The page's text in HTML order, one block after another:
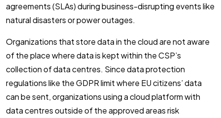
agreements (SLAs) during business-disrupting events like
natural disasters or power outages.
Organizations that store data in the cloud are not aware
of the place where data is kept within the CSP’s
collection of data centres. Since data protection
regulations like the GDPR limit where EU citizens’ data
can be sent, organizations using a cloud platform with
data centres outside of the approved areas risk